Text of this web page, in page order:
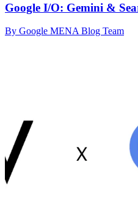
Google I/O: Gemini &
By Google MENA Blog Team